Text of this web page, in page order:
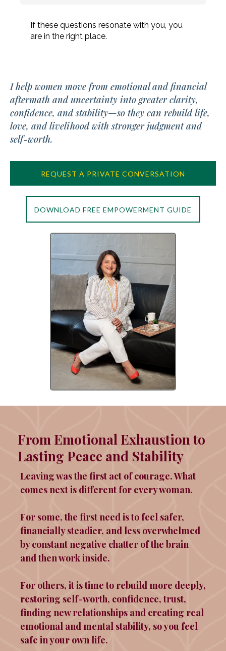
If these questions resonate with you, you
are in the right place.
I help women move from emotional and financial
aftermath and uncertainty into greater clarity,
confidence, and stability—so they can rebuild life,
love, and livelihood with stronger judgment and
self-worth.
REQUEST A PRIVATE CONVERSATION
DOWNLOAD FREE EMPOWERMENT GUIDE
From Emotional Exhaustion to
Lasting Peace and Stability
Leaving was the first act of courage. What
comes next is different for every woman.
For some, the first need is to feel safer,
financially steadier, and less overwhelmed
by constant negative chatter of the brain
and then work inside.
For others, it is time to rebuild more deeply,
restoring self-worth, confidence, trust,
finding new relationships and creating real
emotional and mental stability, so you feel
safe in your own life.